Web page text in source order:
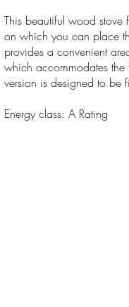
This beautiful wood stove
on which you can place
provides a convenient
which accommodates the
version is designed to be
Energy class: A Rating